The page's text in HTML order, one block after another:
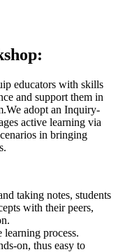
educators with skills
and support them in
adopt an Inquiry-
active learning via
in bringing
taking notes, students
with their peers,
learning process.
on, thus easy to